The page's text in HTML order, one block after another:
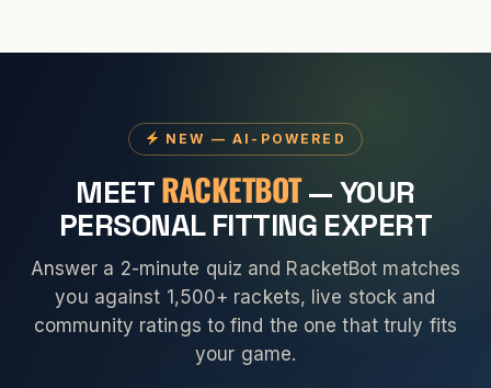
NEW — AI-POWERED
MEETRACKETBOT— YOUR
PERSONAL FITTING EXPERT
Answer a 2-minute quiz and RacketBot matches
you against 1,500+ rackets, live stock and
community ratings to find the one that truly fits
your game.